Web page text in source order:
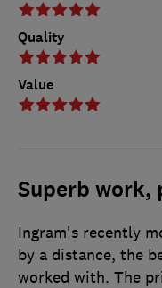
Quality
Value
Superb
Ingram's recently
by a distance, the
worked with. The